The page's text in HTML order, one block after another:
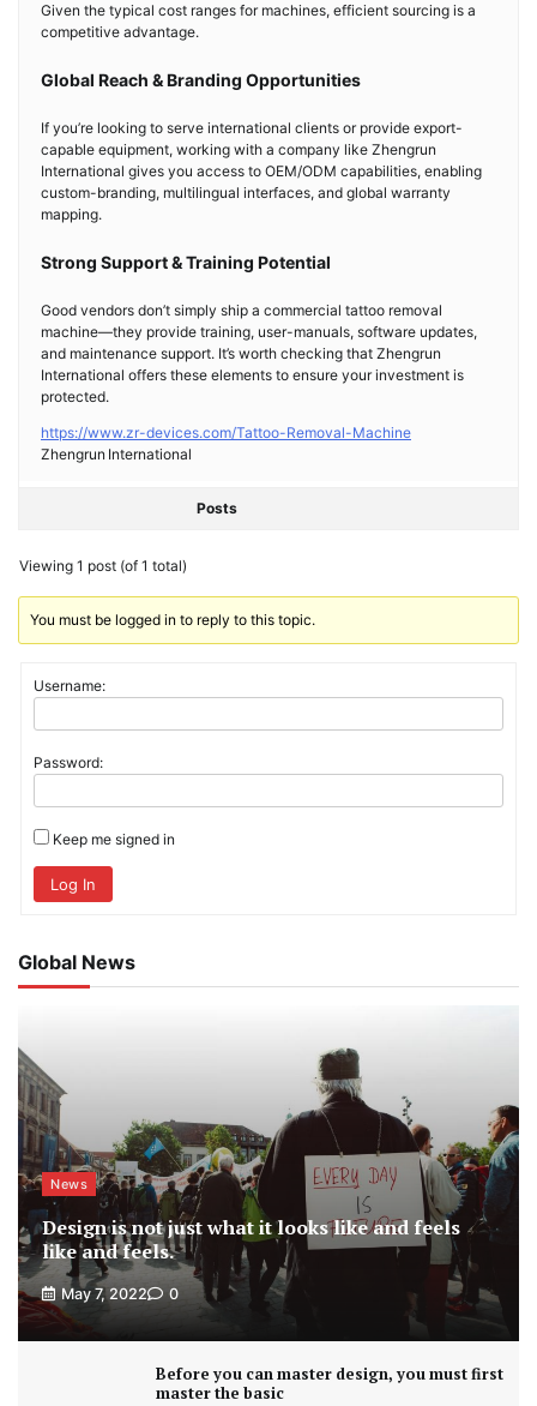
Given the typical cost ranges for machines, efficient sourcing is a
competitive advantage.
Global Reach & Branding Opportunities
If you’re looking to serve international clients or provide export-
capable equipment, working with a company like Zhengrun
International gives you access to OEM/ODM capabilities, enabling
custom-branding, multilingual interfaces, and global warranty
mapping.
Strong Support & Training Potential
Good vendors don’t simply ship a commercial tattoo removal
machine—they provide training, user-manuals, software updates,
and maintenance support. It’s worth checking that Zhengrun
International offers these elements to ensure your investment is
protected.
https://www.zr-devices.com/Tattoo-Removal-Machine
Zhengrun International
Posts
Viewing 1 post (of 1 total)
You must be logged in to reply to this topic.
Username:
Password:
Keep me signed in
Log In
Global News
News
Design is not just what it looks like and feels
like and feels.
May 7, 2022 0
Before you can master design, you must first
master the basic